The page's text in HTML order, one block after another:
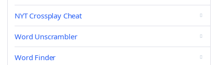
NYT Crossplay Cheat
Word Unscrambler
Word Finder